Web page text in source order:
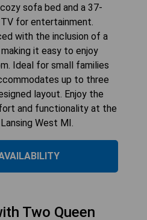
sofa bed and a 37-
for entertainment.
with the inclusion of a
it easy to enjoy
Ideal for small families
up to three
layout. Enjoy the
and functionality at the
West MI.
Two Queen